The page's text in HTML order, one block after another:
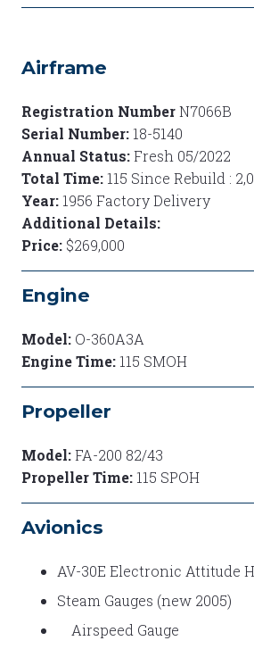
Airframe
Registration NumberN7066B
Serial Number: 18-5140
Annual Status:Fresh 05/2022
Total Time: 115 Since Rebuild :
Year: 1956 Factory Delivery
Additional Details:
Price: $269,000
Engine
Model: O-360A3A
Engine Time: 115 SMOH
Propeller
Model:FA-200 82/43
Propeller Time: 115 SPOH
Avionics
AV-30E Electronic Attitude
Steam Gauges (new 2005)
Airspeed Gauge